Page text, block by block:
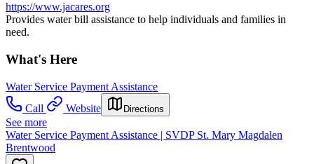
https://www.jacares.org
Provides water bill assistance to help individuals and families in
need.
What's Here
Water Service Payment Assistance
Call
Website Directions
See more
Water Service Payment Assistance | SVDP St. Mary Magdalen
Brentwood